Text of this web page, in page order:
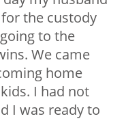
the custody
to the
We came
home
I had not
I was ready to